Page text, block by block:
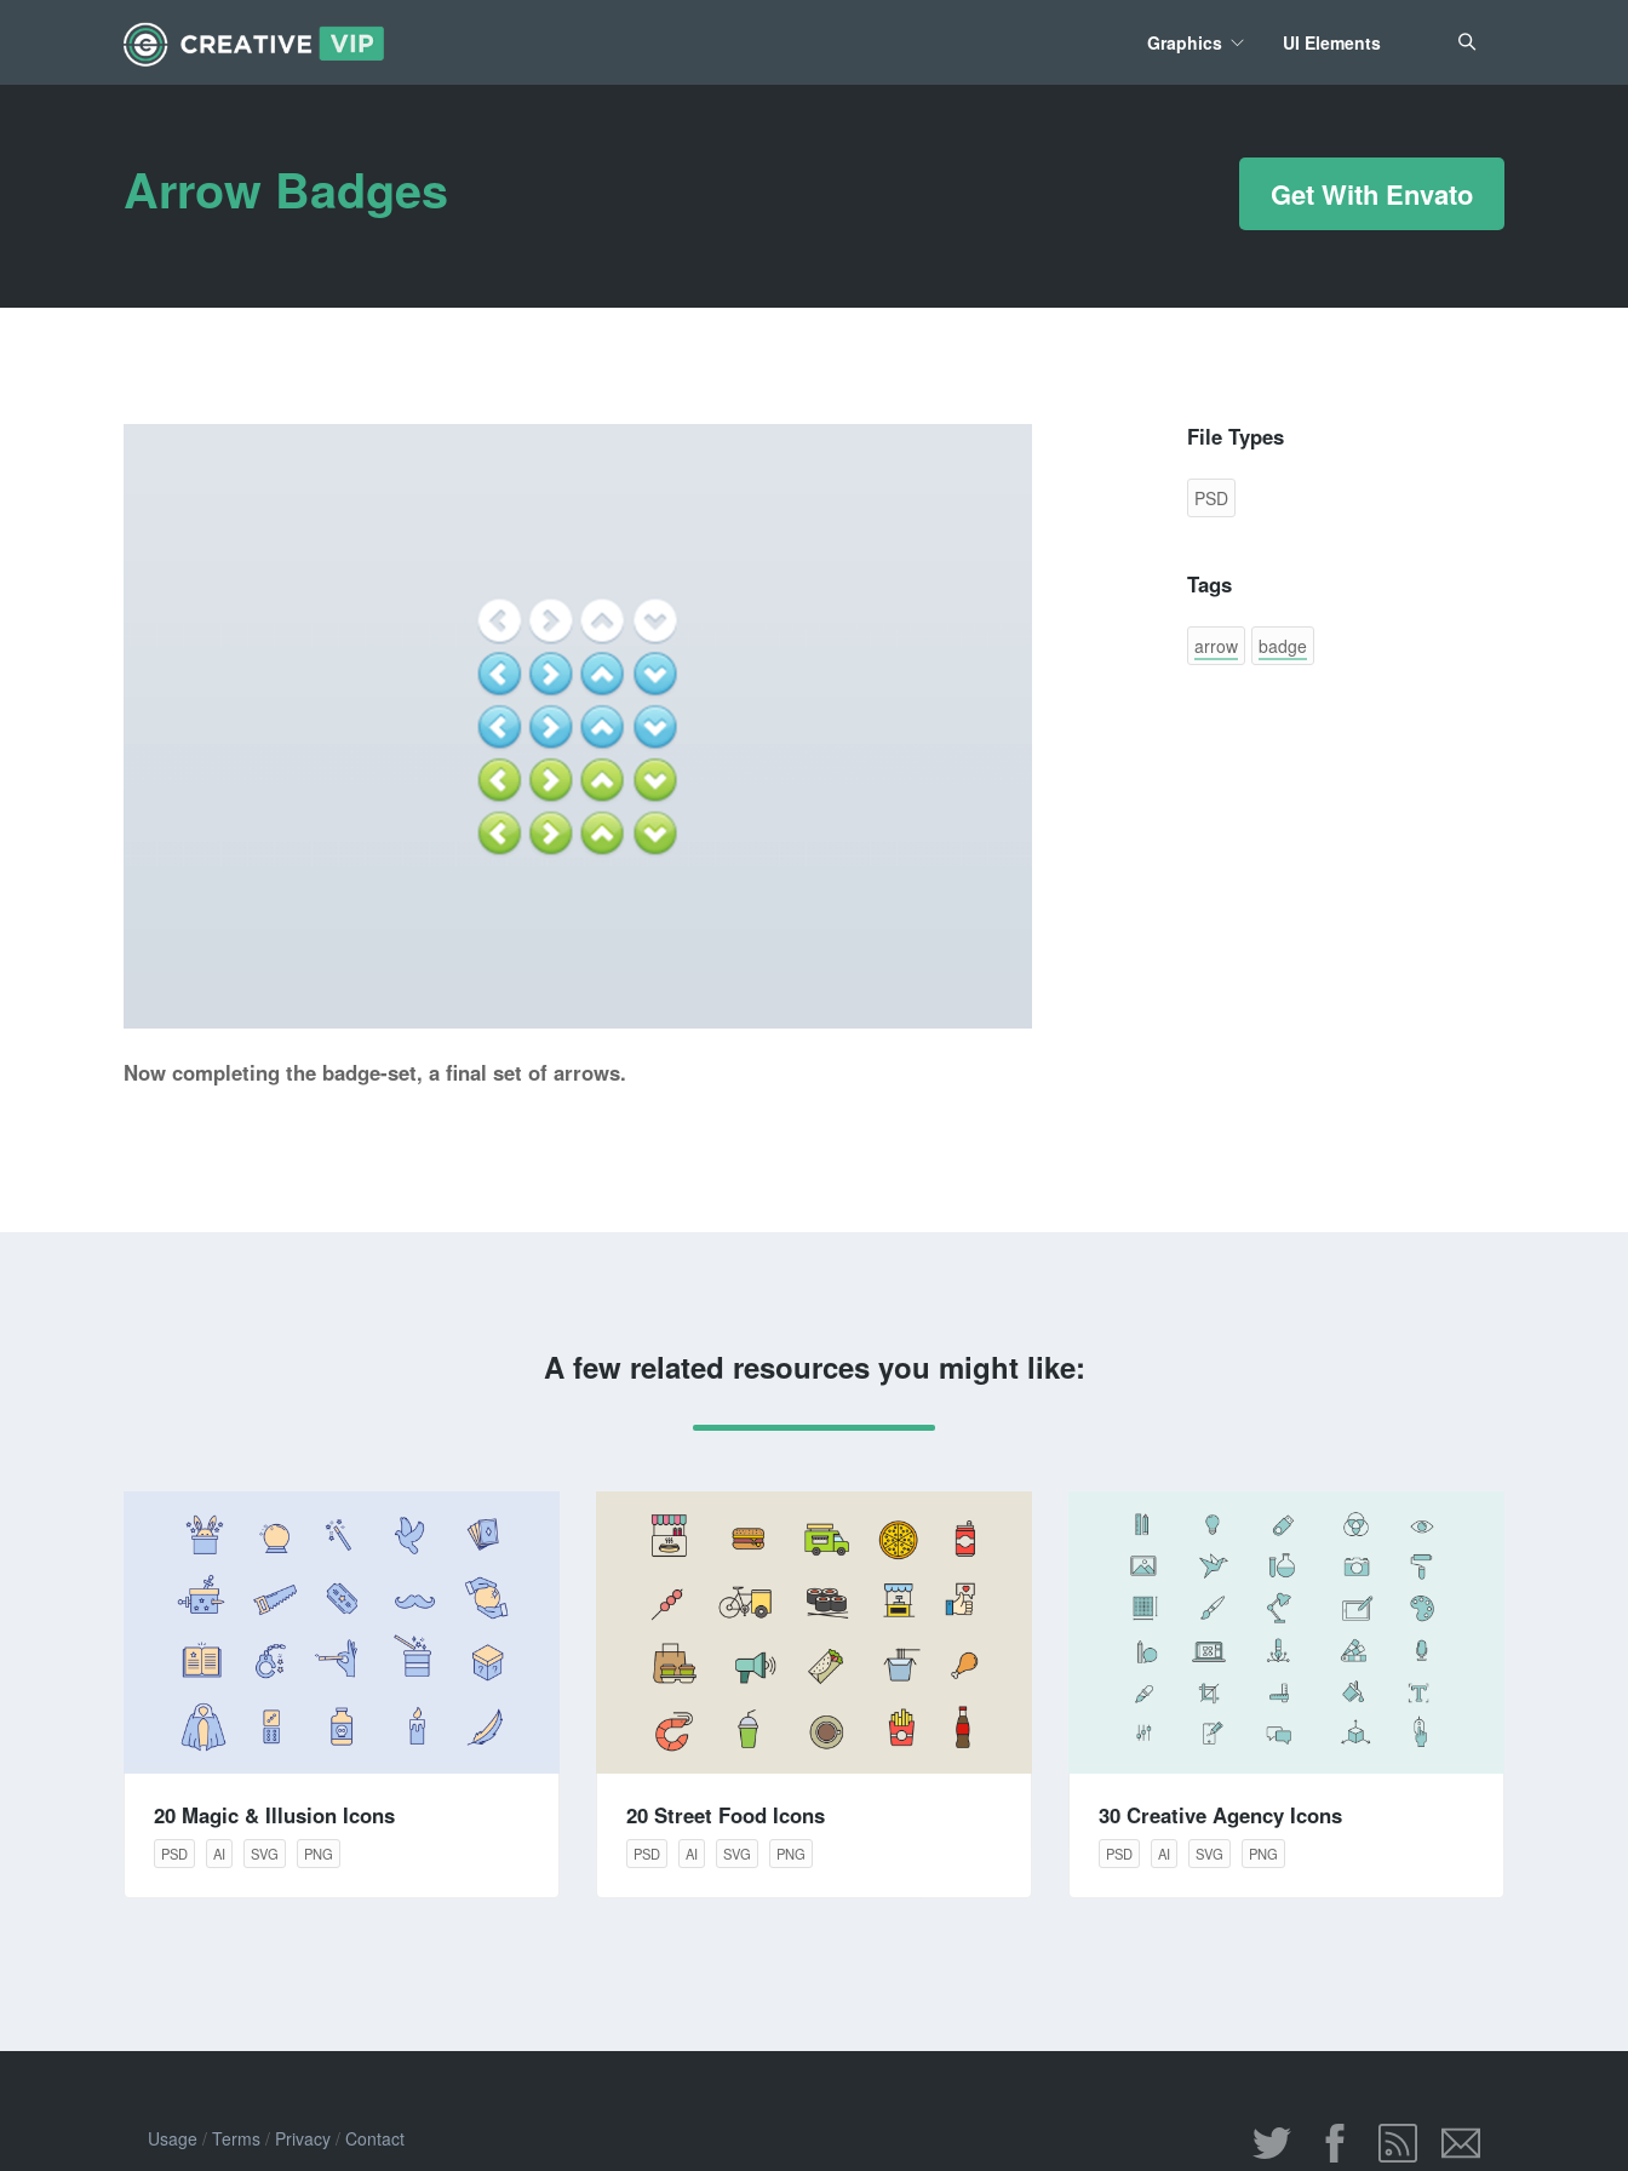
Graphics UI Elements
Arrow Badges Get With Envato
Now completing the badge-set, a final set of arrows.
File Types
PSD
Tags
arrow badge
A few related resources you might like:
20 Magic & Illusion Icons
PSD AI SVG PNG
20 Street Food Icons
PSD AI SVG PNG
30 Creative Agency Icons
PSD AI SVG PNG
Usage / Terms / Privacy / Contact